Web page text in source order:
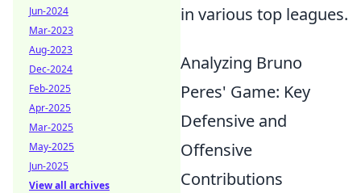
in various top leagues.
Analyzing Bruno
Peres' Game: Key
Defensive and
Offensive
Contributions
Jun-2024
Mar-2023
Aug-2023
Dec-2024
Feb-2025
Apr-2025
Mar-2025
May-2025
Jun-2025
View all archives